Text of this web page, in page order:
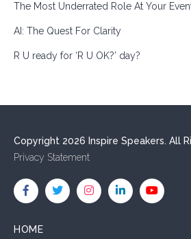
The Most Underrated Role At Your
AI: The Quest For Clarity
R U ready for ‘R U OK?’ day?
Copyright 2026 Inspire Speakers. All
Privacy Statement
HOME